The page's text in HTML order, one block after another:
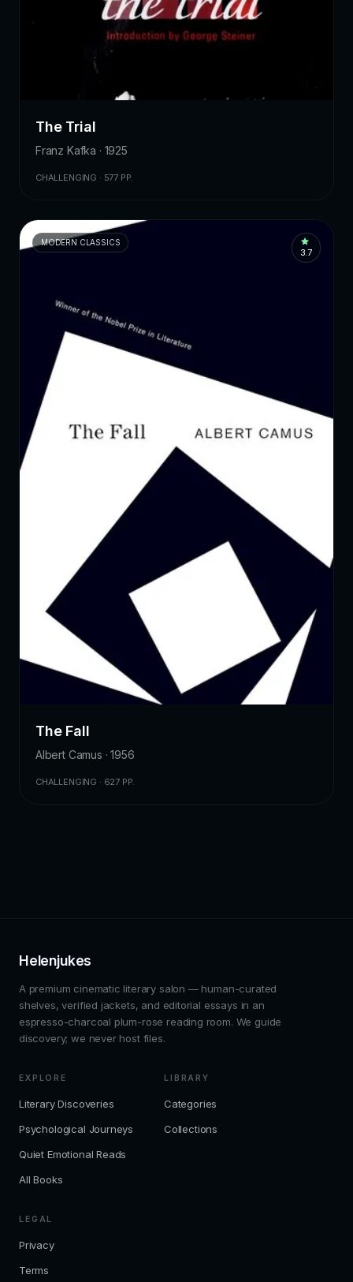
The Trial
Franz Kafka · 1925
CHALLENGING · 577 PP.
MODERN CLASSICS
3.7
The Fall
Albert Camus · 1956
CHALLENGING · 627 PP.
Helenjukes
A premium cinematic literary salon — human-curated
shelves, verified jackets, and editorial essays in an
espresso-charcoal plum-rose reading room. We guide
discovery; we never host files.
EXPLORE
Literary Discoveries
Psychological Journeys
Quiet Emotional Reads
All Books
LIBRARY
Categories
Collections
LEGAL
Privacy
Terms